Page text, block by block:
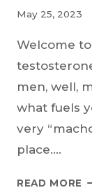
May 25, 2023
Welcome
men, well,
what fuels
very
place….
READ MORE